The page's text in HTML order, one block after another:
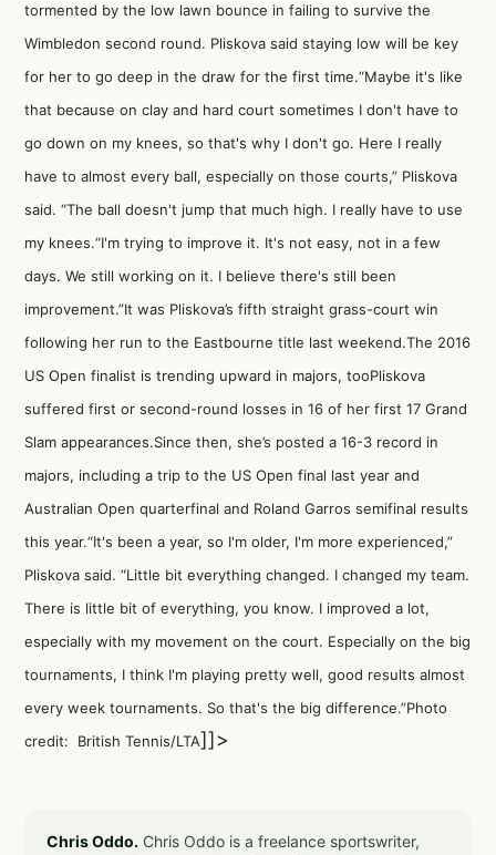
tormented by the low lawn bounce in failing to survive the
Wimbledon second round. Pliskova said staying low will be key
for her to go deep in the draw for the first time.“Maybe it's like
that because on clay and hard court sometimes I don't have to
go down on my knees, so that's why I don't go. Here I really
have to almost every ball, especially on those courts,” Pliskova
said. “The ball doesn't jump that much high. I really have to use
my knees.“I'm trying to improve it. It's not easy, not in a few
days. We still working on it. I believe there's still been
improvement.”It was Pliskova’s fifth straight grass-court win
following her run to the Eastbourne title last weekend.The 2016
US Open finalist is trending upward in majors, tooPliskova
suffered first or second-round losses in 16 of her first 17 Grand
Slam appearances.Since then, she’s posted a 16-3 record in
majors, including a trip to the US Open final last year and
Australian Open quarterfinal and Roland Garros semifinal results
this year.“It's been a year, so I'm older, I'm more experienced,”
Pliskova said. “Little bit everything changed. I changed my team.
There is little bit of everything, you know. I improved a lot,
especially with my movement on the court. Especially on the big
tournaments, I think I'm playing pretty well, good results almost
every week tournaments. So that's the big difference.”Photo
credit: British Tennis/LTA]]>
Chris Oddo. Chris Oddo is a freelance sportswriter,